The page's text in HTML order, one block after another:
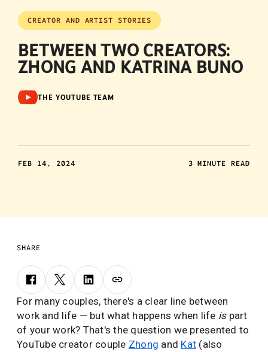
CREATOR AND ARTIST STORIES
BETWEEN TWO CREATORS:
ZHONG AND KATRINA BUNO
THE YOUTUBE TEAM
FEB 14, 2024 3 MINUTE READ
SHARE
For many couples, there's a clear line between
work and life — but what happens when life ispart
of your work? That's the question we presented to
YouTube creator couple Zhong and Kat (also